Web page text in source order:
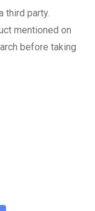
third party.
mentioned on
before taking